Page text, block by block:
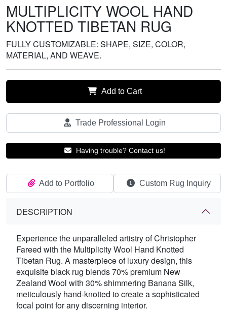
MULTIPLICITY WOOL HAND
KNOTTED TIBETAN RUG
FULLY CUSTOMIZABLE: SHAPE, SIZE, COLOR,
MATERIAL, AND WEAVE.
Add to Cart
Trade Professional Login
Having trouble? Contact us!
Add to Portfolio Custom Rug Inquiry
DESCRIPTION
Experience the unparalleled artistry of Christopher
Fareed with the Multiplicity Wool Hand Knotted
Tibetan Rug. A masterpiece of luxury design, this
exquisite black rug blends 70% premium New
Zealand Wool with 30% shimmering Banana Silk,
meticulously hand-knotted to create a sophisticated
focal point for any discerning interior.